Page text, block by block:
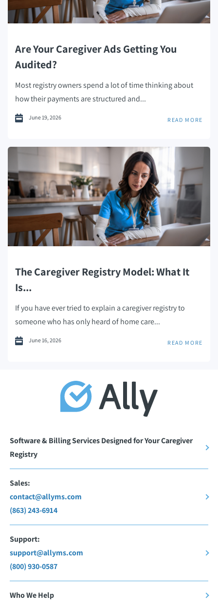
Are Your Caregiver Ads Getting You
Audited?
Most registry owners spend a lot of time thinking about
how their payments are structured and...
June 19, 2026 READ MORE
The Caregiver Registry Model: What It
Is...
If you have ever tried to explain a caregiver registry to
someone who has only heard of home care...
June 16, 2026 READ MORE
Software & Billing Services Designed for Your Caregiver
Registry
Sales:
contact@allyms.com
(863) 243-6914
Support:
support@allyms.com
(800) 930-0587
Who We Help